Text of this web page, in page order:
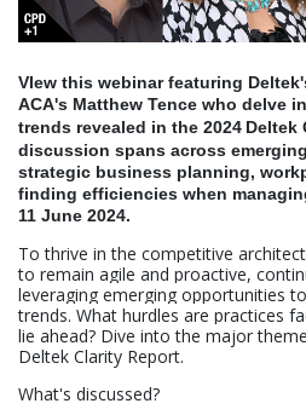
VIew this webinar featuring
ACA's Matthew Tence who delve
trends revealed in the 2024 Deltek
discussion spans across emerging
strategic business planning,
finding efficiencies when
11 June 2024.
To thrive in the competitive
to remain agile and proactive,
leveraging emerging opportunities
trends. What hurdles are practices
lie ahead? Dive into the major
Deltek Clarity Report.
What's discussed?